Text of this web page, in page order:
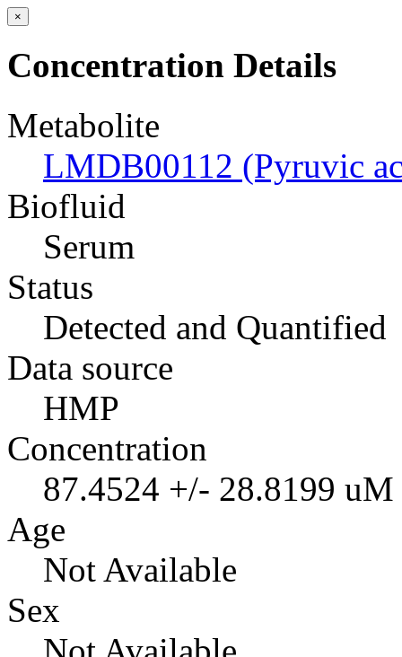
×
Concentration Details
Metabolite
LMDB00112 (Pyruvic
Biofluid
Serum
Status
Detected and Quantified
Data source
HMP
Concentration
87.4524 +/- 28.8199 uM
Age
Not Available
Sex